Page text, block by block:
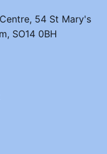
54 St Mary's
SO14 0BH